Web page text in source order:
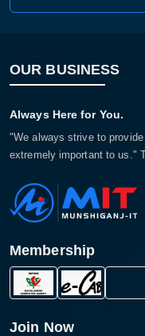
OUR BUSINESS
Always Here for You.
"We always strive to
extremely important to us."
Membership
Join Now